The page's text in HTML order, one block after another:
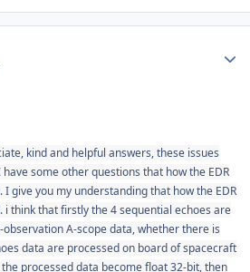
kind and helpful answers, these issues
some other questions that how the EDR
I give you my understanding that how the EDR
i think that firstly the 4 sequential echoes are
A-scope data, whether there is
data are processedon board of spacecraft
processed data become float 32-bit, then